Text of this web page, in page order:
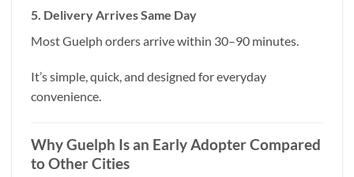
5. Delivery Arrives Same Day
Most Guelph orders arrive within 30–90 minutes.
It’s simple, quick, and designed for everyday
convenience.
Why Guelph Is an Early Adopter Compared
to Other Cities